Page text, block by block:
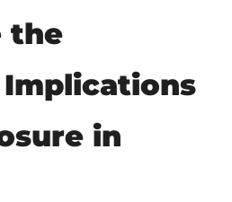
the
in